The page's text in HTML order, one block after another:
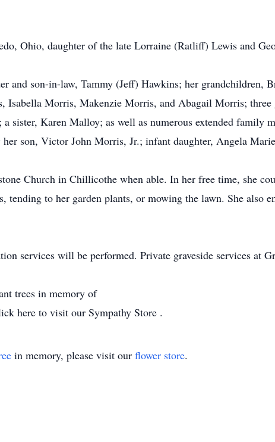
Ohio, daughter of the late Lorraine (Ratliff) Lewis and
and son-in-law, Tammy (Jeff) Hawkins; her grandchildren,
Isabella Morris, Makenzie Morris, and Abagail Morris;
sister, Karen Malloy; as well as numerous extended family
her son, Victor John Morris, Jr.; infant daughter, Angela
Church in Chillicothe when able. In her free time, she
tending to her garden plants, or mowing the lawn. She also
services will be performed. Private graveside services at
trees in memory of
here to visit our Sympathy Store .
in memory, please visit our flower store.